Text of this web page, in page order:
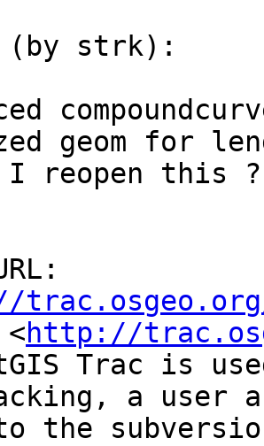
(by strk):
geom for
<http://
Trac is
a user
the